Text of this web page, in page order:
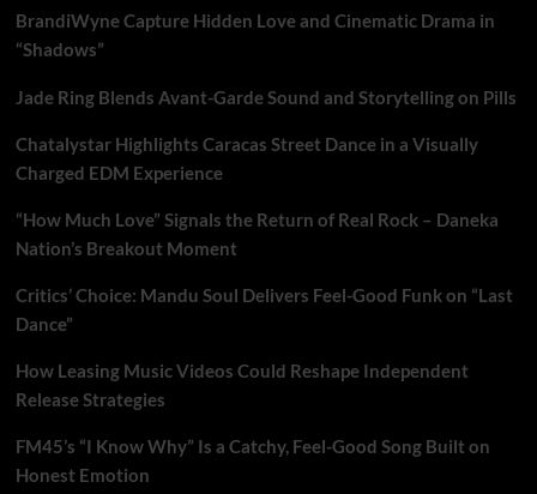
BrandiWyne Capture Hidden Love and Cinematic Drama in
“Shadows”
Jade Ring Blends Avant-Garde Sound and Storytelling on Pills
Chatalystar Highlights Caracas Street Dance in a Visually
Charged EDM Experience
“How Much Love” Signals the Return of Real Rock – Daneka
Nation’s Breakout Moment
Critics’ Choice: Mandu Soul Delivers Feel-Good Funk on “Last
Dance”
How Leasing Music Videos Could Reshape Independent
Release Strategies
FM45’s “I Know Why” Is a Catchy, Feel-Good Song Built on
Honest Emotion